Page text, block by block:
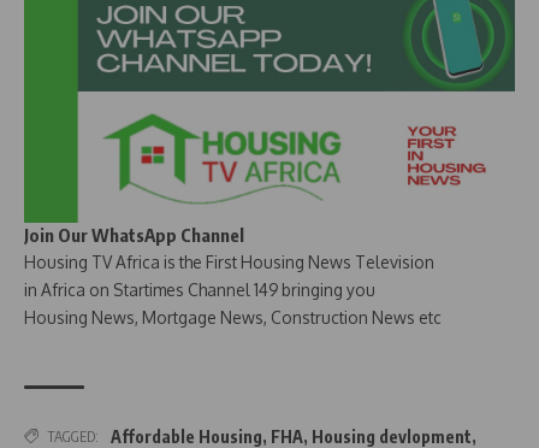
Join Our WhatsApp Channel
Housing TV Africa is the First Housing News Television
in Africa on Startimes Channel 149 bringing you
Housing News, Mortgage News, Construction News etc
TAGGED: Affordable Housing, FHA, Housing devlopment,